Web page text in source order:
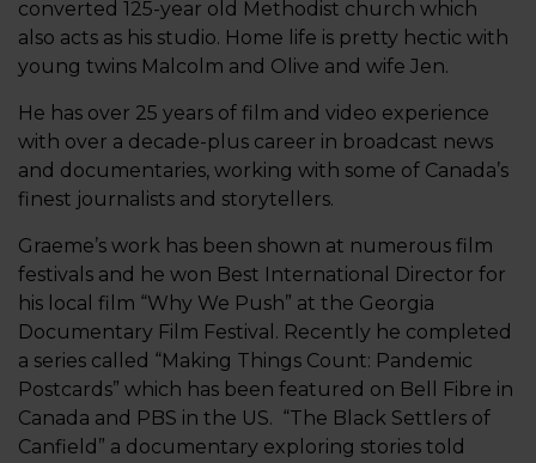
converted 125-year old Methodist church which
also acts as his studio. Home life is pretty hectic with
young twins Malcolm and Olive and wife Jen.
He has over 25 years of film and video experience
with over a decade-plus career in broadcast news
and documentaries, working with some of Canada’s
finest journalists and storytellers.
Graeme’s work has been shown at numerous film
festivals and he won Best International Director for
his local film “Why We Push” at the Georgia
Documentary Film Festival. Recently he completed
a series called “Making Things Count: Pandemic
Postcards” which has been featured on Bell Fibre in
Canada and PBS in the US. “The Black Settlers of
Canfield” a documentary exploring stories told